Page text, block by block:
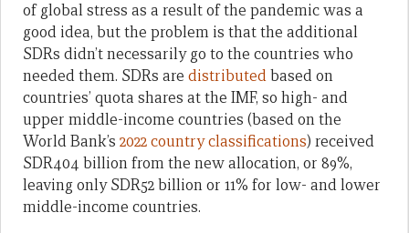
of global stress as a result of the pandemic was a
good idea, but the problem is that the additional
SDRs didn’t necessarily go to the countries who
needed them. SDRs are distributedbased on
countries’ quota shares at the IMF, so high- and
upper middle-income countries (based on the
World Bank’s 2022 country classifications) received
SDR404 billion from the new allocation, or 89%,
leaving only SDR52 billion or 11% for low- and lower
middle-income countries.